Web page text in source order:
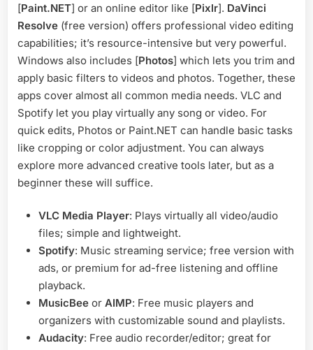
[Paint.NET] or an online editor like [Pixlr]. DaVinci
Resolve (free version) offers professional video editing
capabilities; it’s resource-intensive but very powerful.
Windows also includes [Photos] which lets you trim and
apply basic filters to videos and photos. Together, these
apps cover almost all common media needs. VLC and
Spotify let you play virtually any song or video. For
quick edits, Photos or Paint.NET can handle basic tasks
like cropping or color adjustment. You can always
explore more advanced creative tools later, but as a
beginner these will suffice.
VLC Media Player: Plays virtually all video/audio
files; simple and lightweight.
Spotify: Music streaming service; free version with
ads, or premium for ad-free listening and offline
playback.
MusicBee or AIMP: Free music players and
organizers with customizable sound and playlists.
Audacity: Free audio recorder/editor; great for